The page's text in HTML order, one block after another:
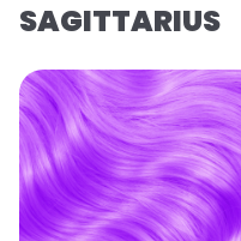
SAGITTARIUS